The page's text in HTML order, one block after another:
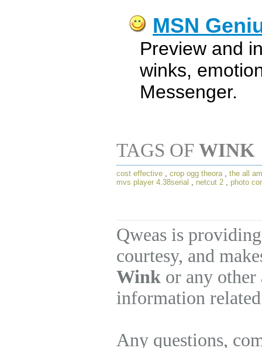
MSN
Preview and
winks,
Messenger.
TAGS OF WINK
cost effective , crop ogg theora, the all
mvs player 4.38serial , netcut 2 , photo
Qweas is
courtesy, and
Wink or any
information
Any questions,